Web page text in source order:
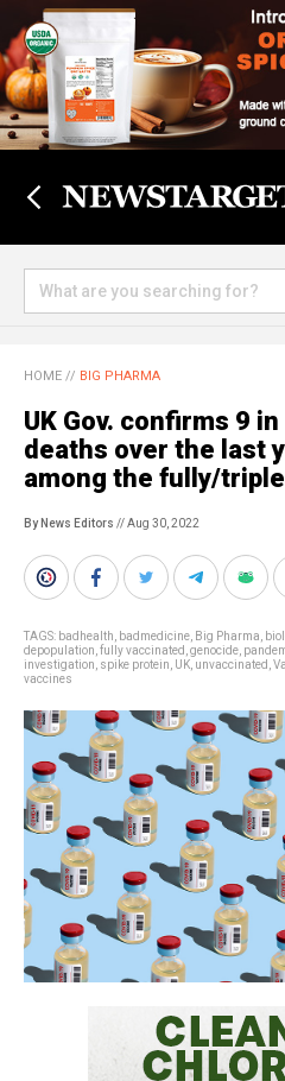
HOME // BIG PHARMA
UK Gov. confirms 9
deaths over the last
among the fully/
By News Editors // Aug 30, 2022
TAGS: badhealth badmedicine Big Pharma
depopulation fully vaccinated genocide
investigation spike protein UK unvaccinated
vaccines